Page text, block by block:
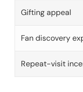
Gifting appeal
Fan discovery
Repeat-visit